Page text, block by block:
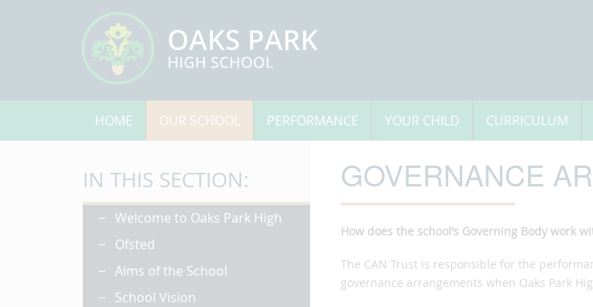
HOME OUR SCHOOL PERFORMANCE YOUR CHILD CURRICULUM
GOVERNANCE
How does the school’s Governing Body work
The CAN Trust is responsible for the
governance arrangements when Oaks Park
IN THIS SECTION:
Welcome to Oaks Park High
Ofsted
Aims of the School
School Vision